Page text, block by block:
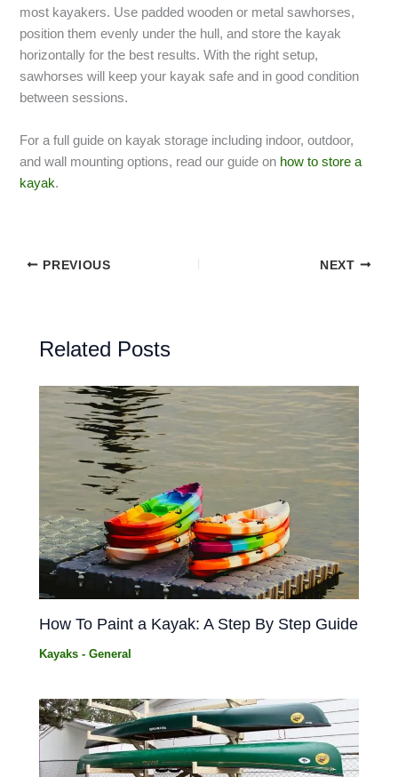
most kayakers. Use padded wooden or metal sawhorses,
position them evenly under the hull, and store the kayak
horizontally for the best results. With the right setup,
sawhorses will keep your kayak safe and in good condition
between sessions.
For a full guide on kayak storage including indoor, outdoor,
and wall mounting options, read our guide on how to store a
kayak.
PREVIOUS NEXT
Related Posts
How To Paint a Kayak: A Step By Step Guide
Kayaks - General